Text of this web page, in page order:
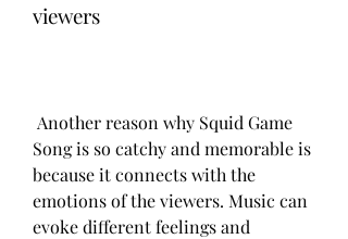
viewers
Song is so catchy and memorable is
because it connects with the
emotions of the viewers. Music can
evoke different feelings and